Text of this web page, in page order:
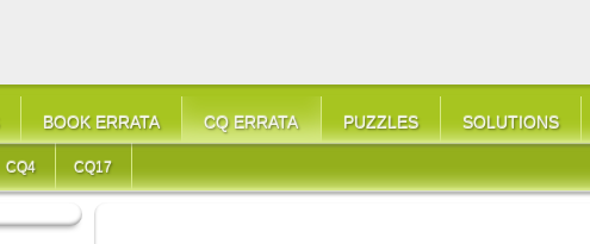
BOOK ERRATA CQ ERRATA PUZZLES SOLUTIONS
CQ4 CQ17